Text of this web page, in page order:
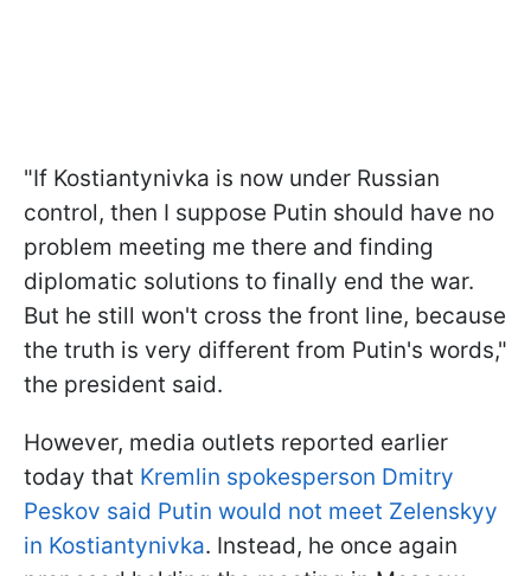
"If Kostiantynivka is now under Russian
control, then I suppose Putin should have no
problem meeting me there and finding
diplomatic solutions to finally end the war.
But he still won't cross the front line, because
the truth is very different from Putin's words,"
the president said.
However, media outlets reported earlier
today that Kremlin spokesperson Dmitry
Peskov said Putin would not meet Zelenskyy
in Kostiantynivka. Instead, he once again